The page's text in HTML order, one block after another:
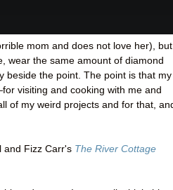
mom and does not love her), but
wear the same amount of diamond
beside the point. The point is that my
for visiting and cooking with me and
of my weird projects and for that,
and Fizz Carr's The River Cottage